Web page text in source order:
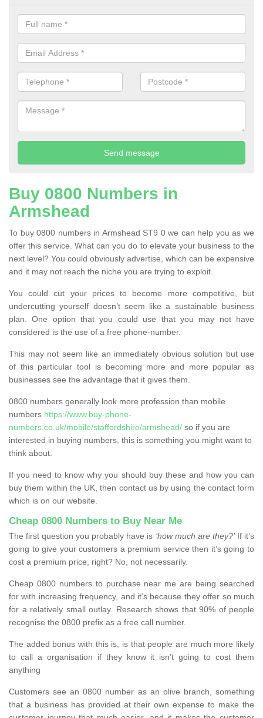
Buy 0800 Numbers in
Armshead
To buy 0800 numbers in Armshead ST9 0 we can help you as we
offer this service. What can you do to elevate your business to the
next level? You could obviously advertise, which can be expensive
and it may not reach the niche you are trying to exploit.
You could cut your prices to become more competitive, but
undercutting yourself doesn’t seem like a sustainable business
plan. One option that you could use that you may not have
considered is the use of a free phone-number.
This may not seem like an immediately obvious solution but use
of this particular tool is becoming more and more popular as
businesses see the advantage that it gives them.
0800 numbers generally look more profession than mobile
numbers https://www.buy-phone-
numbers.co.uk/mobile/staffordshire/armshead/ so if you are
interested in buying numbers, this is something you might want to
think about.
If you need to know why you should buy these and how you can
buy them within the UK, then contact us by using the contact form
which is on our website.
Cheap 0800 Numbers to Buy Near Me
The first question you probably have is ‘how much are they?’If it’s
going to give your customers a premium service then it’s going to
cost a premium price, right? No, not necessarily.
Cheap 0800 numbers to purchase near me are being searched
for with increasing frequency, and it’s because they offer so much
for a relatively small outlay. Research shows that 90% of people
recognise the 0800 prefix as a free call number.
The added bonus with this is, is that people are much more likely
to call a organisation if they know it isn’t going to cost them
anything
Customers see an 0800 number as an olive branch, something
that a business has provided at their own expense to make the